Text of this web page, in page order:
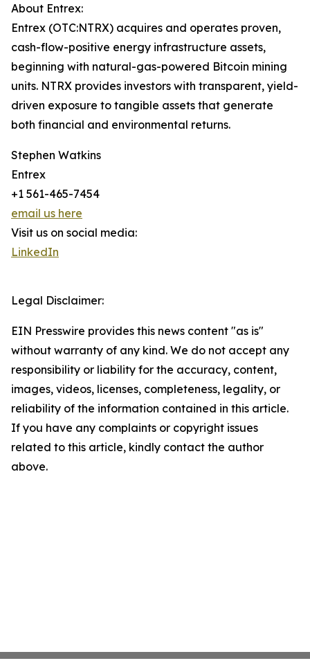
About Entrex:
Entrex (OTC:NTRX) acquires and operates proven,
cash-flow-positive energy infrastructure assets,
beginning with natural-gas-powered Bitcoin mining
units. NTRX provides investors with transparent, yield-
driven exposure to tangible assets that generate
both financial and environmental returns.
Stephen Watkins
Entrex
+1 561-465-7454
email us here
Visit us on social media:
LinkedIn
Legal Disclaimer:
EIN Presswire provides this news content "as is"
without warranty of any kind. We do not accept any
responsibility or liability for the accuracy, content,
images, videos, licenses, completeness, legality, or
reliability of the information contained in this article.
If you have any complaints or copyright issues
related to this article, kindly contact the author
above.